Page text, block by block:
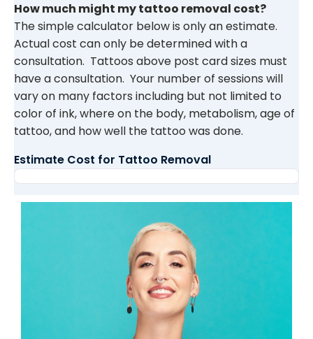
How much might my tattoo removal cost?
The simple calculator below is only an estimate.
Actual cost can only be determined with a
consultation. Tattoos above post card sizes must
have a consultation. Your number of sessions will
vary on many factors including but not limited to
color of ink, where on the body, metabolism, age of
tattoo, and how well the tattoo was done.
Estimate Cost for Tattoo Removal